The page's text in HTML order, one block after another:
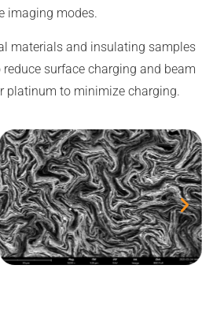
imaging modes.
materials and insulating samples
surface charging and beam
platinum to minimize charging.